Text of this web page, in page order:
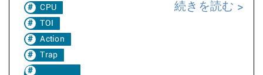
CPU
TOI
Action
Trap
続きを読む